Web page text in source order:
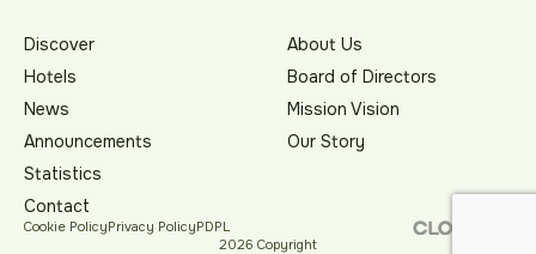
Discover
Hotels
News
Announcements
Statistics
Contact
About Us
Board of Directors
Mission Vision
Our Story
Cookie PolicyPrivacy PolicyPDPL
2026 Copyright